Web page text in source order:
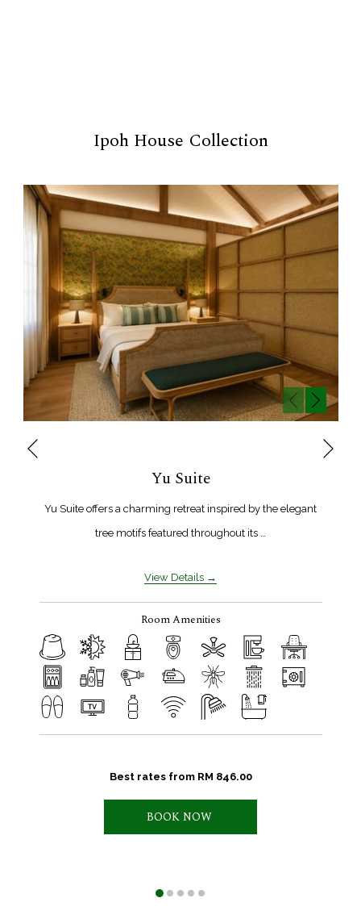
Ipoh House Collection
Previous
Yu Suite
Yu Suite offers a charming retreat inspired by the elegant
tree motifs featured throughout its …
View Details
Room Amenities
Best rates from RM 846.00
BOOK NOW